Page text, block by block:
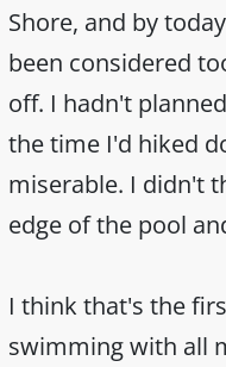
Shore, and by
been considered
off. I hadn't
the time I'd hiked
miserable. I didn't
edge of the pool
I think that's the
swimming with all